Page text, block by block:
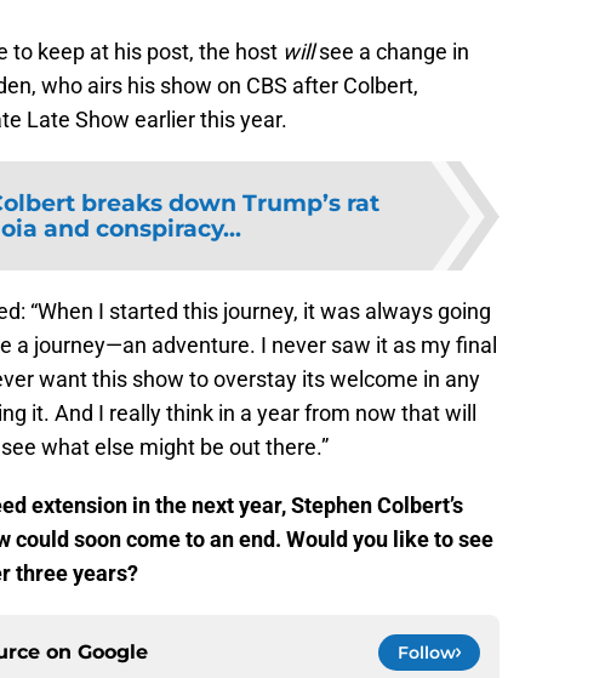
to keep at his post, the host willsee a change in
who airs his show on CBS after Colbert,
Late Show earlier this year.
breaks down Trump’s rat
and conspiracy...
“When I started this journey, it was always going
a journey—an adventure. I never saw it as my final
want this show to overstay its welcome in any
it. And I really think in a year from now that will
what else might be out there.”
extension in the next year, Stephen Colbert’s
could soon come to an end. Would you like to see
three years?
on Google Follow